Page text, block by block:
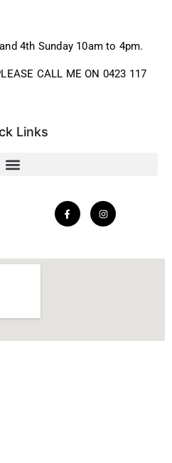
4th Sunday 10am to 4pm.
CALL ME ON 0423 117
Links